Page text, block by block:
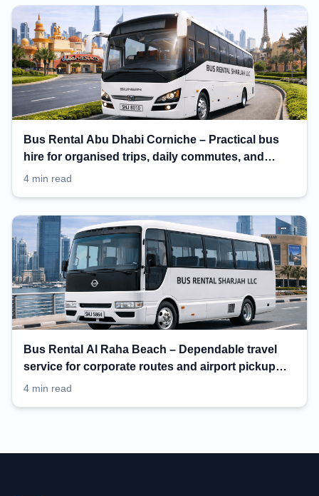
Bus Rental Abu Dhabi Corniche – Practical bus
hire for organised trips, daily commutes, and
events
4 min read
Bus Rental Al Raha Beach – Dependable travel
service for corporate routes and airport pickup
planning
4 min read